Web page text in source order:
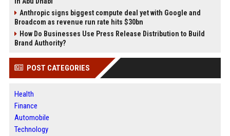
Anthropic signs biggest compute deal yet with Google and
Broadcom as revenue run rate hits $30bn
How Do Businesses Use Press Release Distribution to Build
Brand Authority?
POST CATEGORIES
Health
Finance
Automobile
Technology